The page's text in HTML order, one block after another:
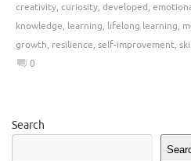
creativity, curiosity, developed,
knowledge, learning, lifelong learning,
growth, resilience, self-improvement,
0
Search